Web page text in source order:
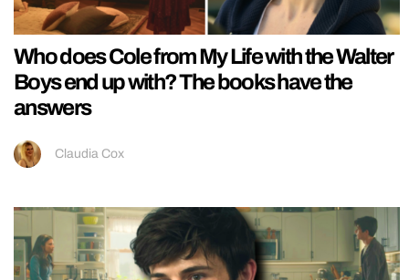
Who does Cole from My Life with the Walter
Boys end up with? The books have the
answers
Claudia Cox